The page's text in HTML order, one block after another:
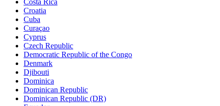
Costa Rica
Croatia
Cuba
Curaçao
Cyprus
Czech Republic
Democratic Republic of the Congo
Denmark
Djibouti
Dominica
Dominican Republic
Dominican Republic (DR)